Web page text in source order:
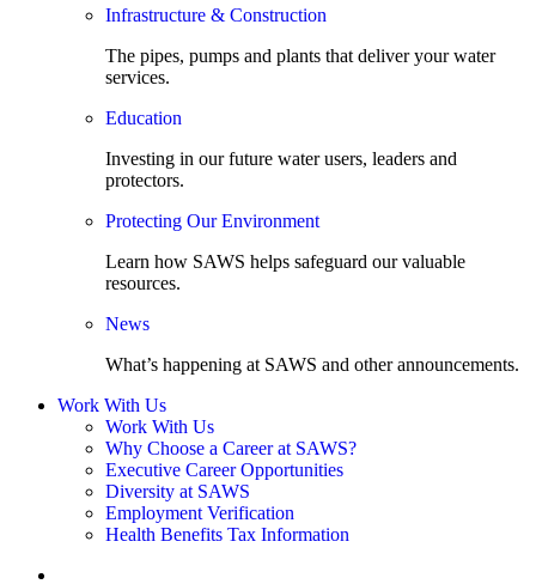
Infrastructure & Construction
The pipes, pumps and plants that deliver your water
services.
Education
Investing in our future water users, leaders and
protectors.
Protecting Our Environment
Learn how SAWS helps safeguard our valuable
resources.
News
What’s happening at SAWS and other announcements.
Work With Us
Work With Us
Why Choose a Career at SAWS?
Executive Career Opportunities
Diversity at SAWS
Employment Verification
Health Benefits Tax Information